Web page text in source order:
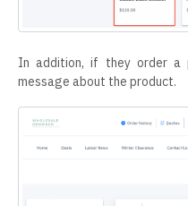
In addition, if they order a
message about the product.